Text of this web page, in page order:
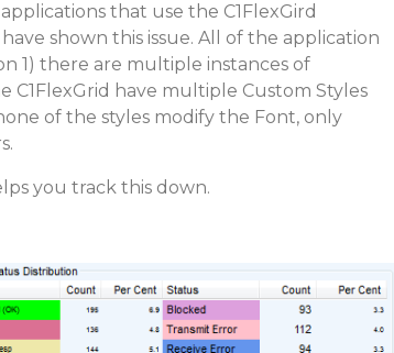
that use the C1FlexGird
shown this issue. All of the application
1) there are multiple instances of
C1FlexGrid have multiple Custom Styles
of the styles modify the Font, only
you track this down.